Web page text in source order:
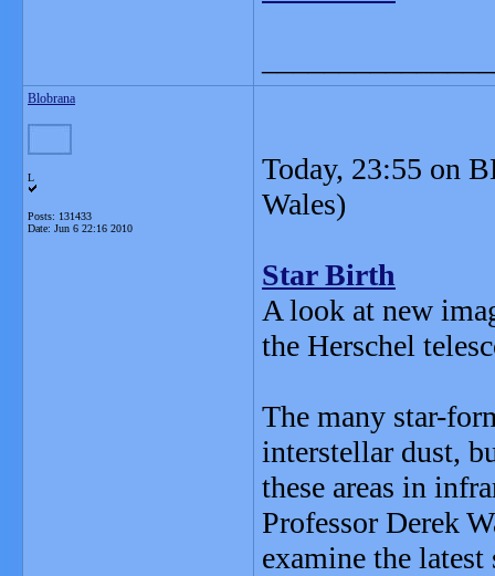
Blobrana
L
Posts: 131433
Date: Jun 6 22:16 2010
Today, 23:55 on
Wales)
Star Birth
A look at new
the Herschel
The many star-
interstellar dust,
these areas in
Professor Derek
examine the